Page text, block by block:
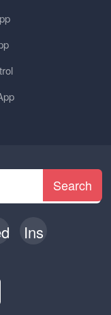
Search
Ins